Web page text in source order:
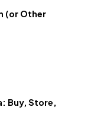
(or Other
Buy, Store,